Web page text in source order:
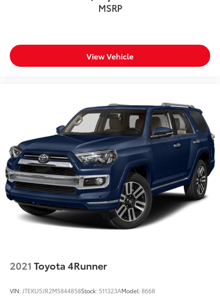
Leather Shift Knob
Leather steering wheel
Outside temperature display
Overhead airbag
Overhead console
Panic alarm
Passenger door bin
Passenger vanity mirror
Power door mirrors
Power driver seat
Power Liftgate
Power moonroof
Radio data system
MSRP
View Vehicle
2021 Toyota 4Runner
VIN: JTEKU5JR2M5844858Stock: 511323AModel:8668